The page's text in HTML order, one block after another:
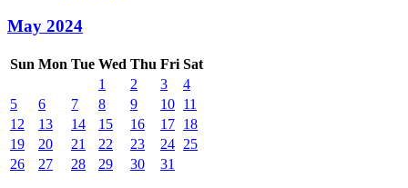
May 2024
Sun Mon Tue Wed Thu Fri Sat
1
2 3
4
5
6 7 8 9 10 11
12
13 14 15 16 17 18
19
20 21 22 23 24 25
26
27 28 29 30 31